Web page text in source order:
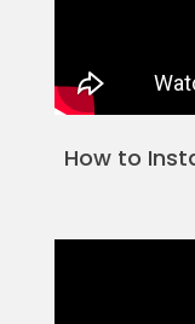
How to